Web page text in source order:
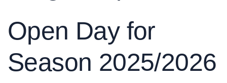
Open Day for
Season 2025/2026